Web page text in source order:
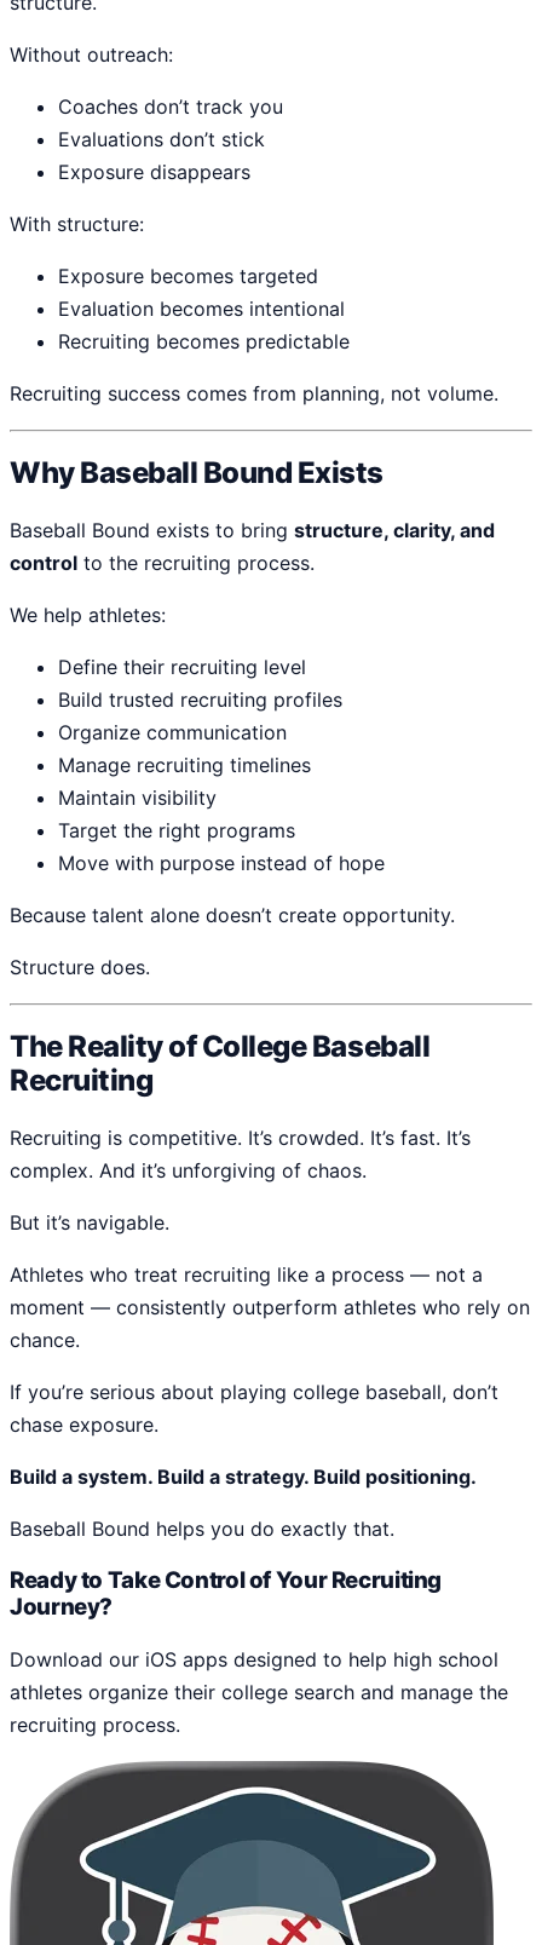
Without outreach:
Coaches don’t track you
Evaluations don’t stick
Exposure disappears
With structure:
Exposure becomes targeted
Evaluation becomes intentional
Recruiting becomes predictable
Recruiting success comes from planning, not volume.
Why Baseball Bound Exists
Baseball Bound exists to bring structure, clarity, and
control to the recruiting process.
We help athletes:
Define their recruiting level
Build trusted recruiting profiles
Organize communication
Manage recruiting timelines
Maintain visibility
Target the right programs
Move with purpose instead of hope
Because talent alone doesn’t create opportunity.
Structure does.
The Reality of College Baseball
Recruiting
Recruiting is competitive. It’s crowded. It’s fast. It’s
complex. And it’s unforgiving of chaos.
But it’s navigable.
Athletes who treat recruiting like a process — not a
moment — consistently outperform athletes who rely on
chance.
If you’re serious about playing college baseball, don’t
chase exposure.
Build a system. Build a strategy. Build positioning.
Baseball Bound helps you do exactly that.
Ready to Take Control of Your Recruiting
Journey?
Download our iOS apps designed to help high school
athletes organize their college search and manage the
recruiting process.